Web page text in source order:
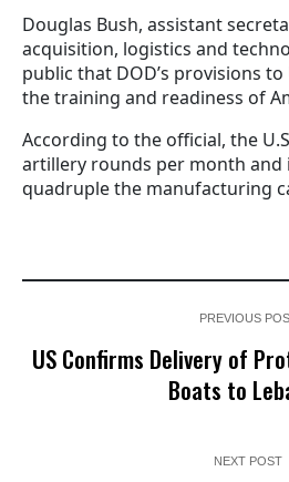
Douglas Bush, assistant
acquisition, logistics and
public that DOD’s provisions
the training and readiness of
According to the official, the
artillery rounds per month and
quadruple the manufacturing
PREVIOUS
US Confirms Delivery of
Boats to
NEXT POST